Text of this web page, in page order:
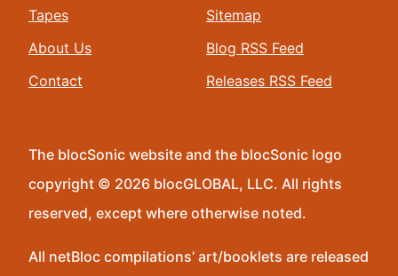
Tapes
About Us
Contact
Sitemap
Blog RSS Feed
Releases RSS Feed
The blocSonic website and the blocSonic logo
copyright © 2026 blocGLOBAL, LLC. All rights
reserved, except where otherwise noted.
All netBloc compilations’ art/booklets are released